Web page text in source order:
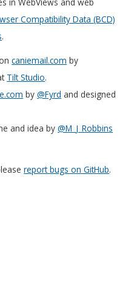
Compatibility Data (BCD)
.
caniemail.com by
Tilt Studio.
by@Fyrd and designed
and idea by@M_J_Robbins
report bugs on GitHub.